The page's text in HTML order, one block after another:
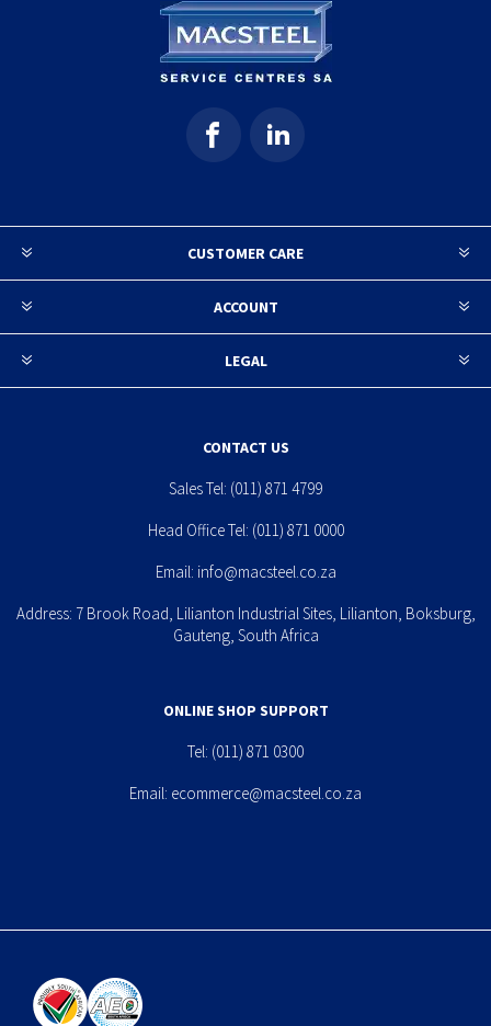
CUSTOMER CARE
ACCOUNT
LEGAL
CONTACT US
Sales Tel: (011) 871 4799
Head Office Tel: (011) 871 0000
Email: info@macsteel.co.za
Address: 7 Brook Road, Lilianton Industrial Sites, Lilianton, Boksburg,
Gauteng, South Africa
ONLINE SHOP SUPPORT
Tel: (011) 871 0300
Email: ecommerce@macsteel.co.za